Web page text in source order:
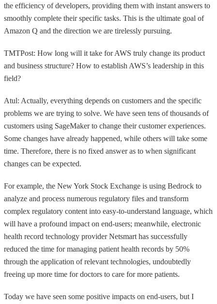
the efficiency of developers, providing them with instant answers to
smoothly complete their specific tasks. This is the ultimate goal of
Amazon Q and the direction we are tirelessly pursuing.
TMTPost: How long will it take for AWS truly change its product
and business structure? How to establish AWS’s leadership in this
field?
Atul: Actually, everything depends on customers and the specific
problems we are trying to solve. We have seen tens of thousands of
customers using SageMaker to change their customer experiences.
Some changes have already happened, while others will take some
time. Therefore, there is no fixed answer as to when significant
changes can be expected.
For example, the New York Stock Exchange is using Bedrock to
analyze and process numerous regulatory files and transform
complex regulatory content into easy-to-understand language, which
will have a profound impact on end-users; meanwhile, electronic
health record technology provider Netsmart has successfully
reduced the time for managing patient health records by 50%
through the application of relevant technologies, undoubtedly
freeing up more time for doctors to care for more patients.
Today we have seen some positive impacts on end-users, but I